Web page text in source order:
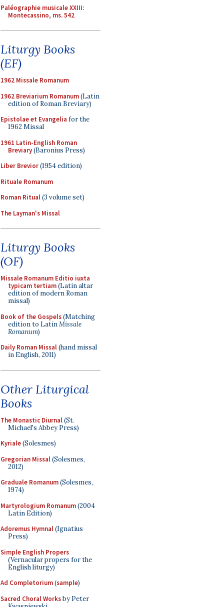
Paléographie musicale XXIII:
Montecassino, ms. 542
Liturgy Books
(EF)
1962 Missale Romanum
1962 Breviarium Romanum(Latin
edition of Roman Breviary)
Epistolae et Evangelia for the
1962 Missal
1961 Latin-English Roman
Breviary(Baronius Press)
Liber Brevior(1954 edition)
Rituale Romanum
Roman Ritual(3 volume set)
The Layman's Missal
Liturgy Books
(OF)
Missale Romanum Editio iuxta
typicam tertiam(Latin altar
edition of modern Roman
missal)
Book of the Gospels(Matching
edition to LatinMissale
Romanum)
Daily Roman Missal(hand missal
in English, 2011)
Other Liturgical
Books
The Monastic Diurnal(St.
Michael's Abbey Press)
Kyriale(Solesmes)
Gregorian Missal(Solesmes,
2012)
Graduale Romanum(Solesmes,
1974)
Martyrologium Romanum(2004
Latin Edition)
Adoremus Hymnal(Ignatius
Press)
Simple English Propers
(Vernacular propers for the
English liturgy)
Ad Completorium(sample)
Sacred Choral Worksby Peter